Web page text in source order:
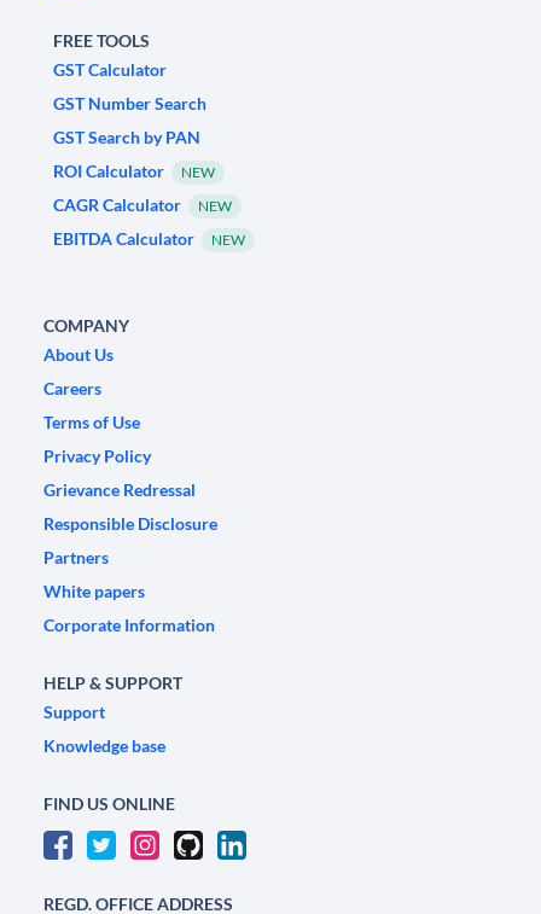
FREE TOOLS
GST Calculator
GST Number Search
GST Search by PAN
ROI Calculator
NEW
CAGR Calculator NEW
EBITDA Calculator NEW
COMPANY
About Us
Careers
Terms of Use
Privacy Policy
Grievance Redressal
Responsible Disclosure
Partners
White papers
Corporate Information
HELP & SUPPORT
Support
Knowledge base
FIND US ONLINE
REGD. OFFICE ADDRESS